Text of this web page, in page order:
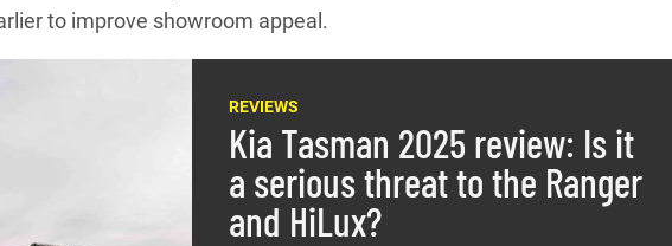
to improve showroom appeal.
REVIEWS
Kia Tasman 2025 review: Is it
a serious threat to the Ranger
and HiLux?